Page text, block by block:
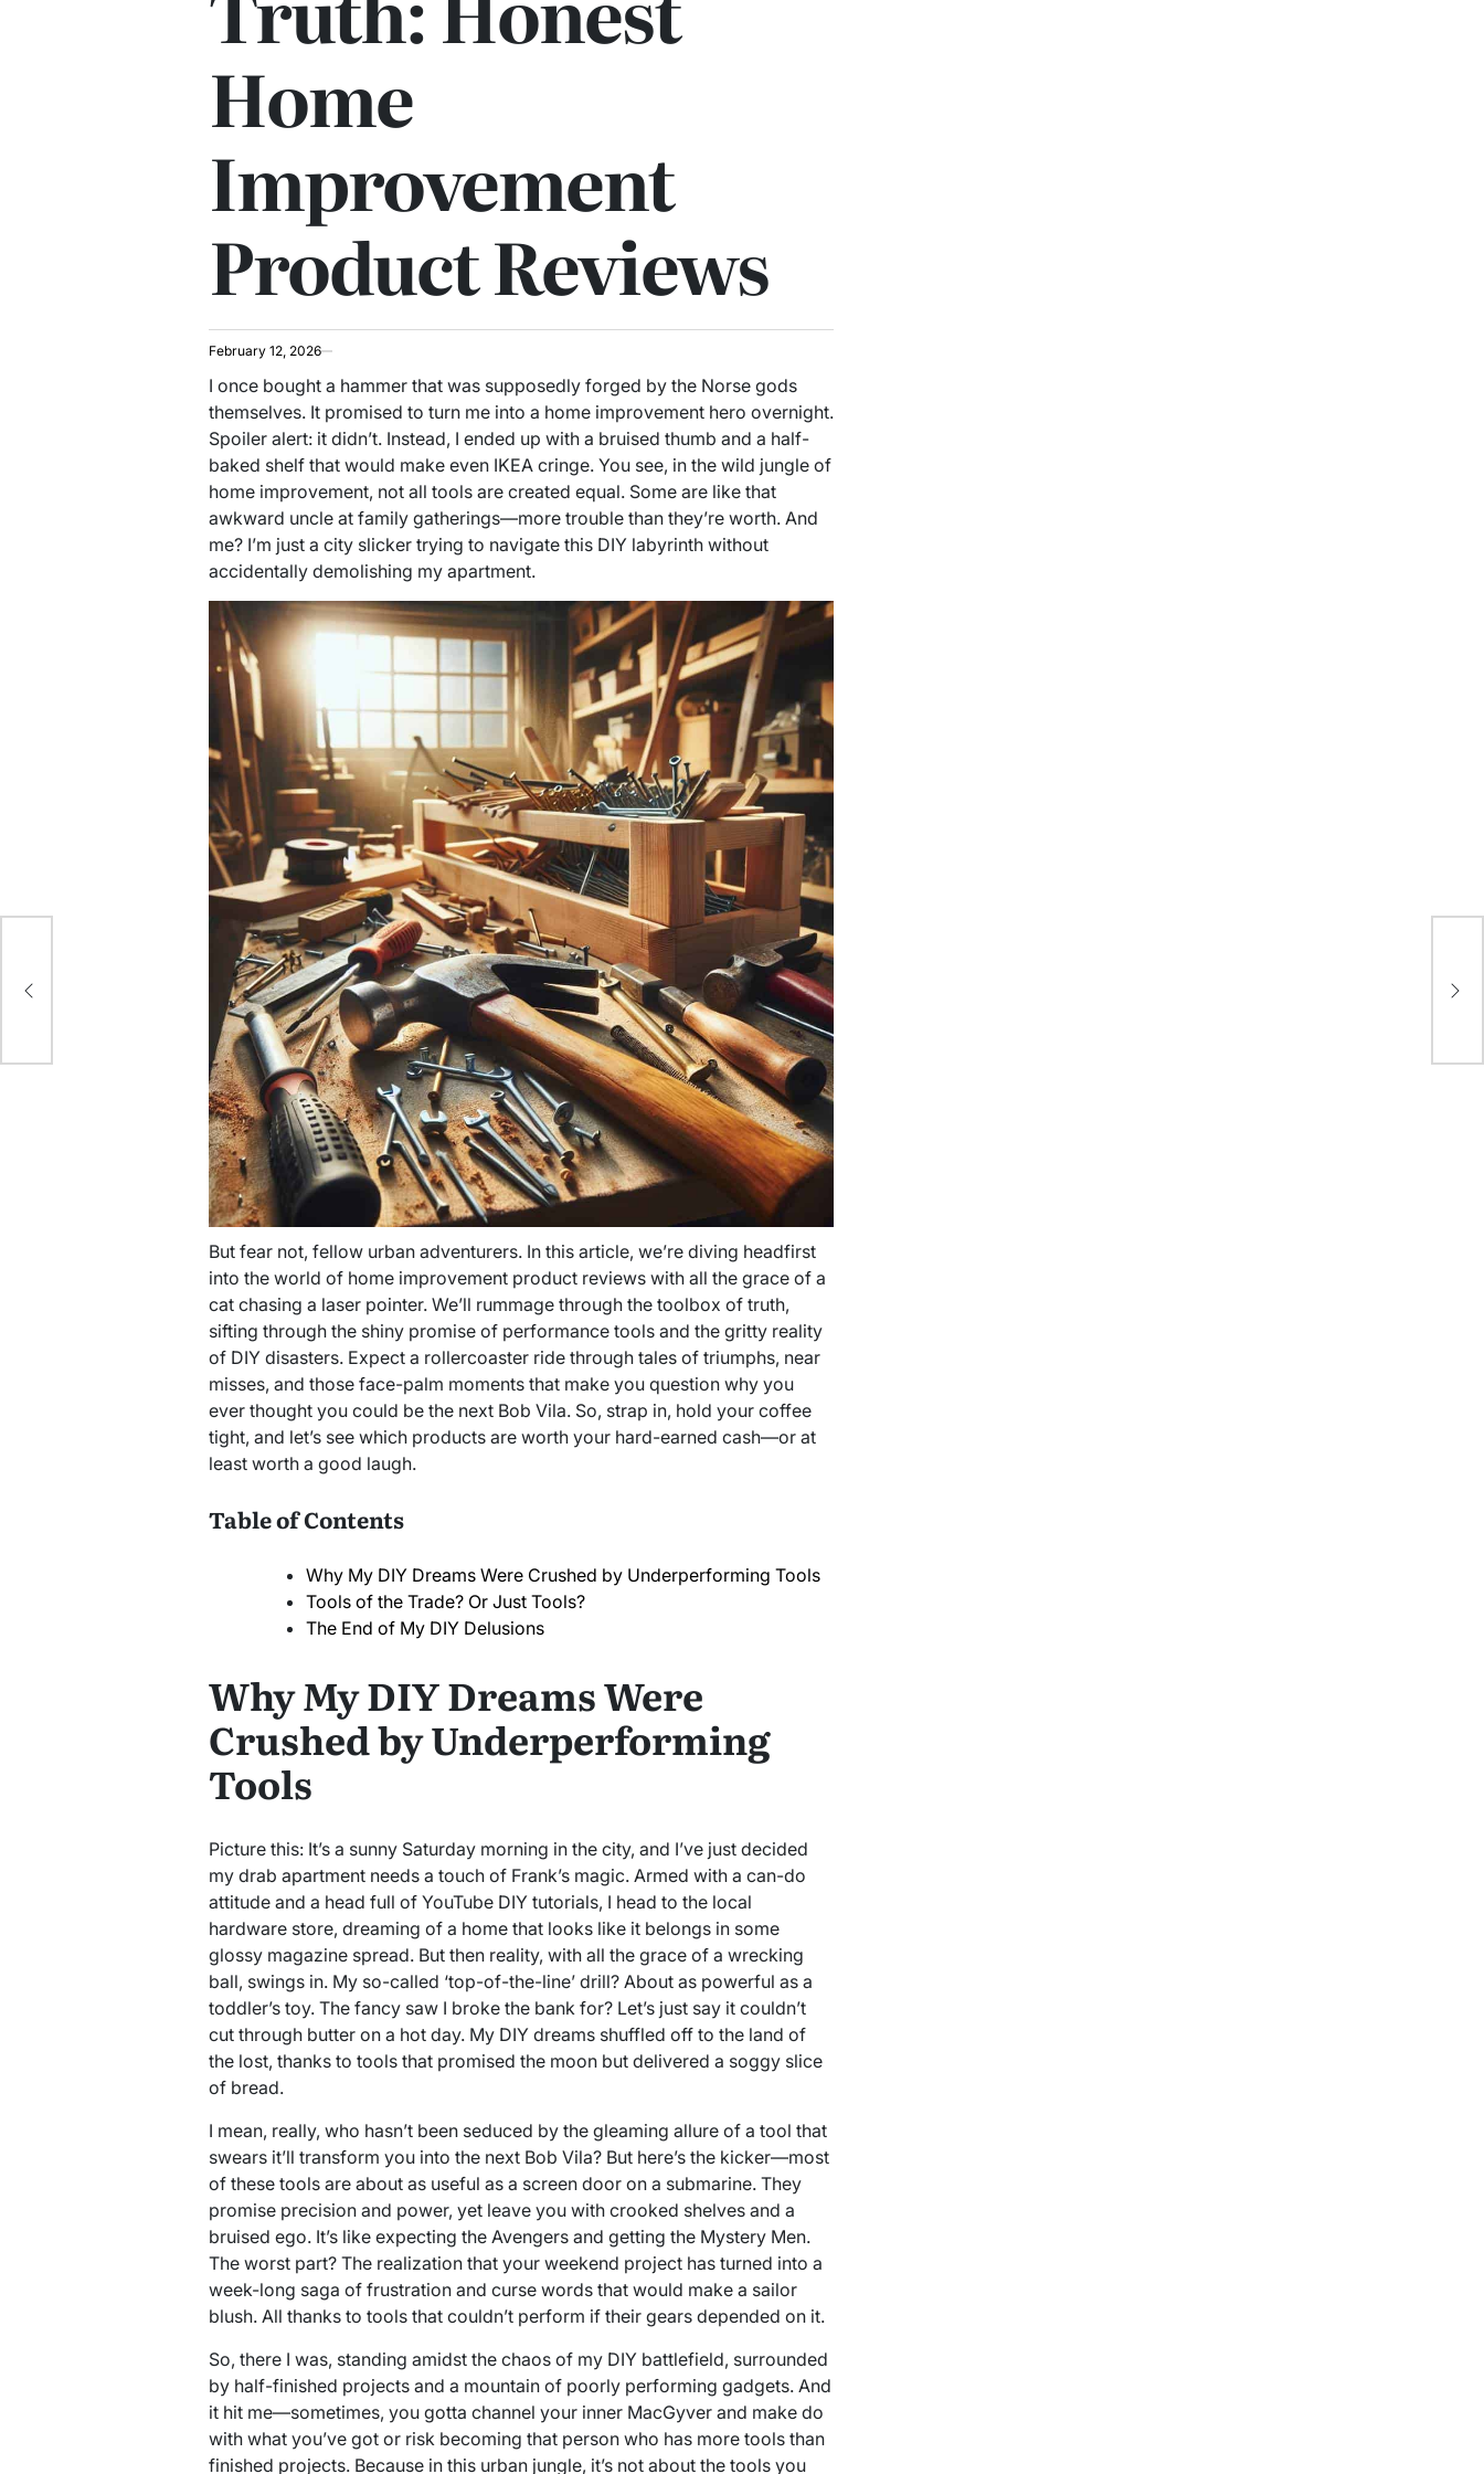
Home
Improvement
Product Reviews
February 12, 2026
I once bought a hammer that was supposedly forged by the Norse gods
themselves. It promised to turn me into a home improvement hero overnight.
Spoiler alert: it didn’t. Instead, I ended up with a bruised thumb and a half-
baked shelf that would make even IKEA cringe. You see, in the wild jungle of
home improvement, not all tools are created equal. Some are like that
awkward uncle at family gatherings—more trouble than they’re worth. And
me? I’m just a city slicker trying to navigate this DIY labyrinth without
accidentally demolishing my apartment.
But fear not, fellow urban adventurers. In this article, we’re diving headfirst
into the world of home improvement product reviews with all the grace of a
cat chasing a laser pointer. We’ll rummage through the toolbox of truth,
sifting through the shiny promise of performance tools and the gritty reality
of DIY disasters. Expect a rollercoaster ride through tales of triumphs, near
misses, and those face-palm moments that make you question why you
ever thought you could be the next Bob Vila. So, strap in, hold your coffee
tight, and let’s see which products are worth your hard-earned cash—or at
least worth a good laugh.
Table of Contents
Why My DIY Dreams Were Crushed by Underperforming Tools
Tools of the Trade? Or Just Tools?
The End of My DIY Delusions
Why My DIY Dreams Were
Crushed by Underperforming
Tools
Picture this: It’s a sunny Saturday morning in the city, and I’ve just decided
my drab apartment needs a touch of Frank’s magic. Armed with a can-do
attitude and a head full of YouTube DIY tutorials, I head to the local
hardware store, dreaming of a home that looks like it belongs in some
glossy magazine spread. But then reality, with all the grace of a wrecking
ball, swings in. My so-called ‘top-of-the-line’ drill? About as powerful as a
toddler’s toy. The fancy saw I broke the bank for? Let’s just say it couldn’t
cut through butter on a hot day. My DIY dreams shuffled off to the land of
the lost, thanks to tools that promised the moon but delivered a soggy slice
of bread.
I mean, really, who hasn’t been seduced by the gleaming allure of a tool that
swears it’ll transform you into the next Bob Vila? But here’s the kicker—most
of these tools are about as useful as a screen door on a submarine. They
promise precision and power, yet leave you with crooked shelves and a
bruised ego. It’s like expecting the Avengers and getting the Mystery Men.
The worst part? The realization that your weekend project has turned into a
week-long saga of frustration and curse words that would make a sailor
blush. All thanks to tools that couldn’t perform if their gears depended on it.
So, there I was, standing amidst the chaos of my DIY battlefield, surrounded
by half-finished projects and a mountain of poorly performing gadgets. And
it hit me—sometimes, you gotta channel your inner MacGyver and make do
with what you’ve got or risk becoming that person who has more tools than
finished projects. Because in this urban jungle, it’s not about the tools you